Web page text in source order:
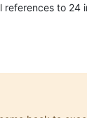
to 24